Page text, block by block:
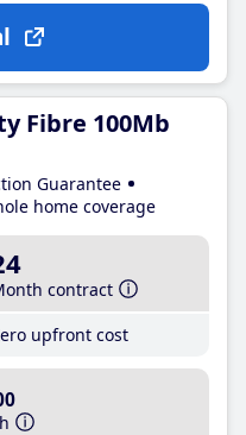
Fibre 100Mb
Guarantee
home coverage
contract
upfront cost